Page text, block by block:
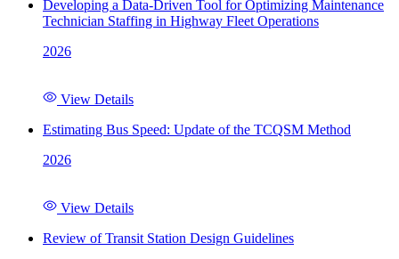
Developing a Data-Driven Tool for Optimizing Maintenance
Technician Staffing in Highway Fleet Operations
2026
View Details
Estimating Bus Speed: Update of the TCQSM Method
2026
View Details
Review of Transit Station Design Guidelines